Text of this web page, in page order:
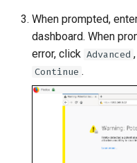
When prompted,
dashboard. When
error, click Advanced
Continue .